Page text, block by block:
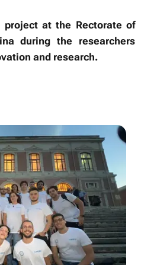
at the Rectorate of
during the researchers
and research.